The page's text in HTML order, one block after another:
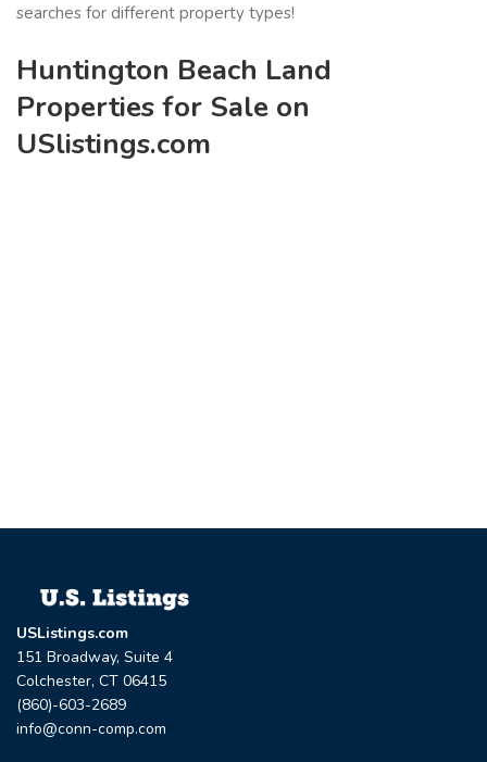
searches for different property types!
Huntington Beach Land
Properties for Sale on
USlistings.com
USListings.com
151 Broadway, Suite 4
Colchester, CT 06415
(860)-603-2689
info@conn-comp.com